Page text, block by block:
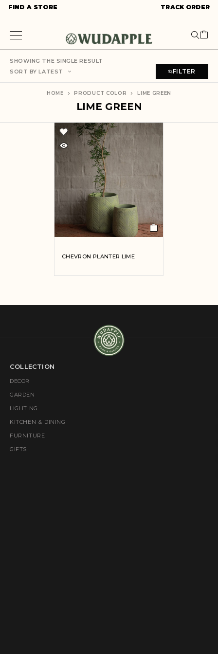
FIND A STORE TRACK ORDER
SHOWING THE SINGLE RESULT
SORT BY LATEST
FILTER
LIME GREEN
HOME PRODUCT COLOR LIME GREEN
CHEVRON PLANTER LIME
COLLECTION
DECOR
GARDEN
LIGHTING
KITCHEN & DINING
FURNITURE
GIFTS